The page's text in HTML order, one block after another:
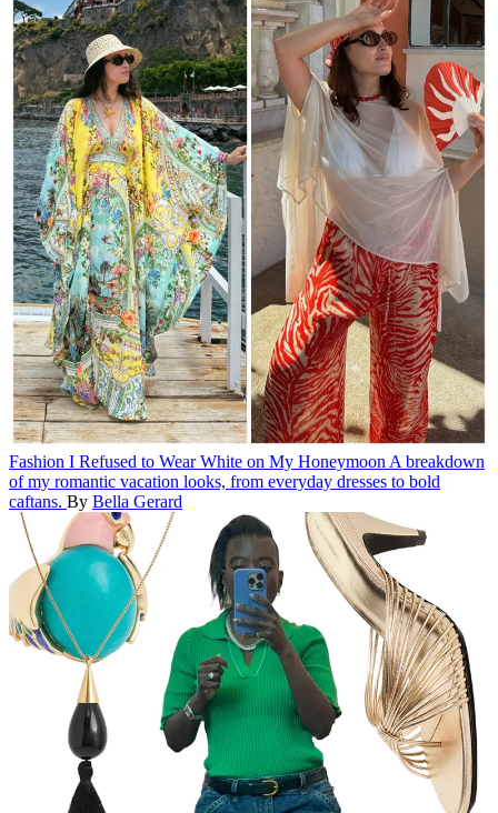
Fashion I Refused to Wear White on My Honeymoon A breakdown
of my romantic vacation looks, from everyday dresses to bold
caftans. By Bella Gerard